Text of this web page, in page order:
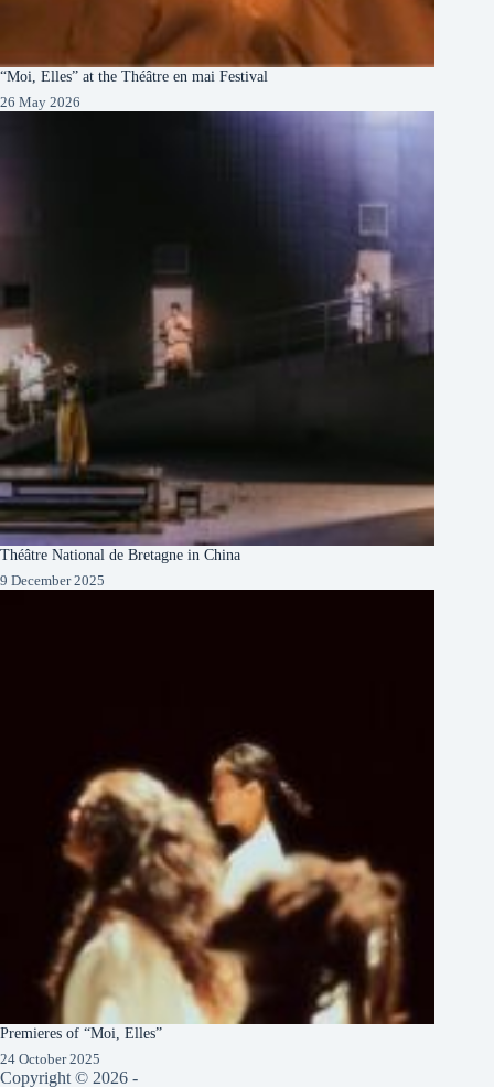
“Moi, Elles” at the Théâtre en mai Festival
26 May 2026
Théâtre National de Bretagne in China
9 December 2025
Premieres of “Moi, Elles”
24 October 2025
Copyright © 2026 -